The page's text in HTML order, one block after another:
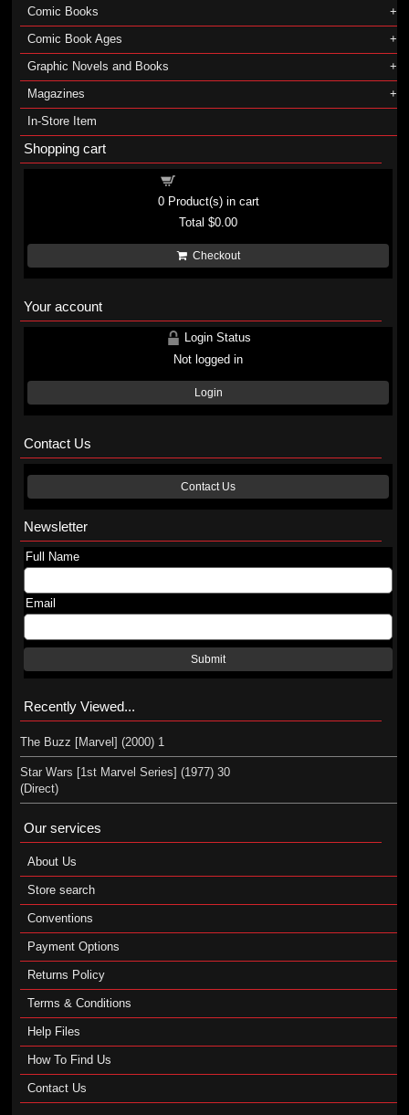
Comic Books
Comic Book Ages
Graphic Novels and Books
Magazines
In-Store Item
Shopping cart
0Product(s) in cart
Total$0.00
Checkout
Your account
Login Status
Not logged in
Login
Contact Us
Contact Us
Newsletter
Full Name
Email
Submit
Recently Viewed...
The Buzz [Marvel] (2000) 1
Star Wars [1st Marvel Series] (1977) 30
(Direct)
Our services
About Us
Store search
Conventions
Payment Options
Returns Policy
Terms & Conditions
Help Files
How To Find Us
Contact Us